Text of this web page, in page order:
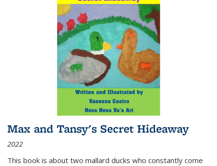
Max and Tansy's Secret Hideaway
2022
This book is about two mallard ducks who constantly come